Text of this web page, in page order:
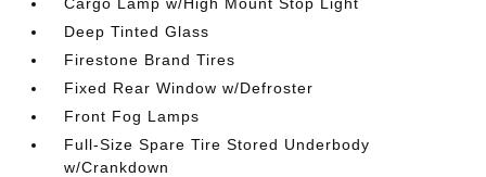
Deep Tinted Glass
Firestone Brand Tires
Fixed Rear Window w/Defroster
Front Fog Lamps
Full-Size Spare Tire Stored Underbody
w/Crankdown